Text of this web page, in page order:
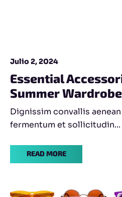
Julio 2, 2024
Essential
Summer Wardrobe
Dignissim convallis
fermentum et sollicitudin...
READ MORE